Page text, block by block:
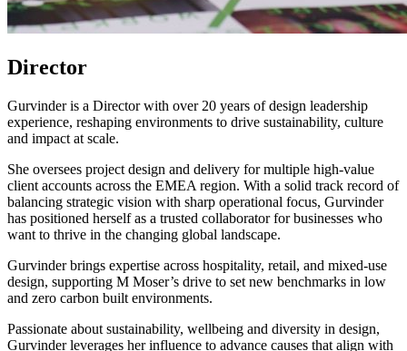
Director
Gurvinder is a Director with over 20 years of design leadership
experience, reshaping environments to drive sustainability, culture
and impact at scale.
She oversees project design and delivery for multiple high-value
client accounts across the EMEA region. With a solid track record of
balancing strategic vision with sharp operational focus, Gurvinder
has positioned herself as a trusted collaborator for businesses who
want to thrive in the changing global landscape.
Gurvinder brings expertise across hospitality, retail, and mixed-use
design, supporting M Moser’s drive to set new benchmarks in low
and zero carbon built environments.
Passionate about sustainability, wellbeing and diversity in design,
Gurvinder leverages her influence to advance causes that align with